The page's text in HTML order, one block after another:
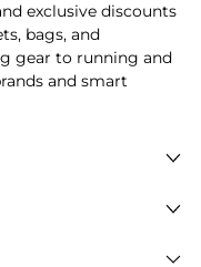
exclusive discounts
bags, and
gear to running and
and smart